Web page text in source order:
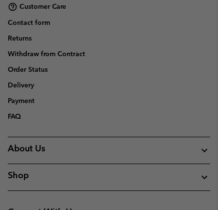
Customer Care
Contact form
Returns
Withdraw from Contract
Order Status
Delivery
Payment
FAQ
About Us
Shop